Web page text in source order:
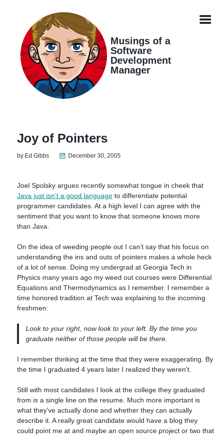
navigation
Musings of a
Software
Development
Manager
Joy of Pointers
by Ed Gibbs December 30, 2005
Joel Spolsky argues recently somewhat tongue in cheek that
Java just isn’t a good language to differentiate potential
programmer candidates. At a high level I can agree with the
sentiment that you want to know that someone knows more
than Java.
On the idea of weeding people out I can’t say that his focus on
understanding the ins and outs of pointers makes a whole heck
of a lot of sense. Doing my undergrad at Georgia Tech in
Physics many years ago my weed out courses were Differential
Equations and Thermodynamics as I remember. I remember a
time honored tradition at Tech was explaining to the incoming
freshmen:
Look to your right, now look to your left. By the time you
graduate neither of those people will be there.
I remember thinking at the time that they were exaggerating. By
the time I graduated 4 years later I realized they weren’t.
Still with most candidates I look at the college they graduated
from is a single line on the resume. Much more important is
what they’ve actually done and whether they can actually
describe it. A really great candidate would have a blog they
could point me at and maybe an open source project or two that